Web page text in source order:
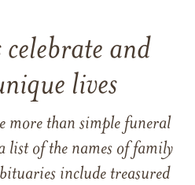
and
lives
more than simple funeral
list of the names of family
include treasured